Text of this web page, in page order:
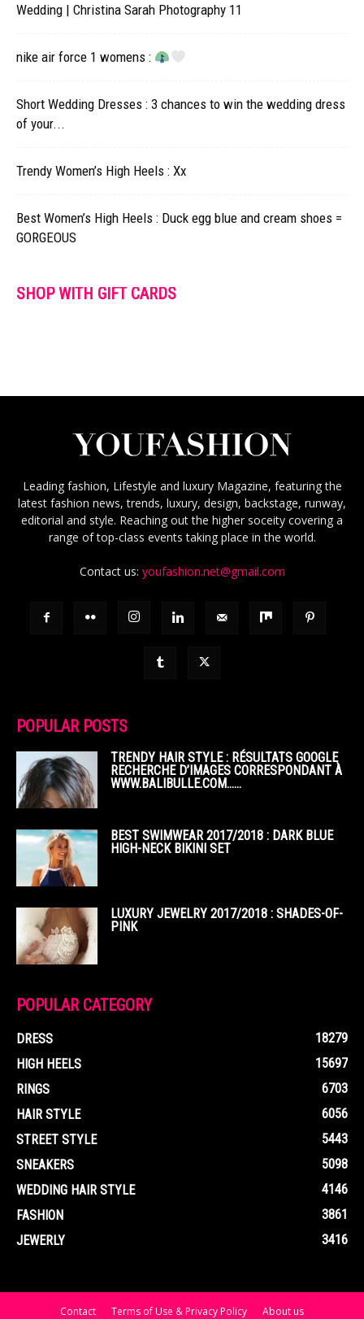
Wedding | Christina Sarah Photography 11
nike air force 1 womens :
Short Wedding Dresses : 3 chances to win the wedding dress
of your...
Trendy Women’s High Heels : Xx
Best Women’s High Heels : Duck egg blue and cream shoes =
GORGEOUS
SHOP WITH GIFT CARDS
Leading fashion, Lifestyle and luxury Magazine, featuring the
latest fashion news, trends, luxury, design, backstage, runway,
editorial and style. Reaching out the higher soceity covering a
range of top-class events taking place in the world.
Contact us: youfashion.net@gmail.com
POPULAR POSTS
TRENDY HAIR STYLE : RÉSULTATS GOOGLE
RECHERCHE D’IMAGES CORRESPONDANT À
WWW.BALIBULLE.COM……
BEST SWIMWEAR 2017/2018 : DARK BLUE
HIGH-NECK BIKINI SET
LUXURY JEWELRY 2017/2018 : SHADES-OF-
PINK
POPULAR CATEGORY
DRESS
18279
HIGH HEELS
15697
RINGS
6703
HAIR STYLE
6056
STREET STYLE
5443
SNEAKERS
5098
WEDDING HAIR STYLE
4146
FASHION
3861
JEWERLY
3416
Contact Terms of Use & Privacy Policy About us